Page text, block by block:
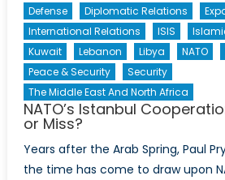
Defense Diplomatic Relations
International Relations
ISIS
Kuwait
Lebanon Libya NATO
Peace & Security
Security
The Middle East And North Africa
NATO’s Istanbul
or Miss?
Years after the Arab Spring, Paul
the time has come to draw upon